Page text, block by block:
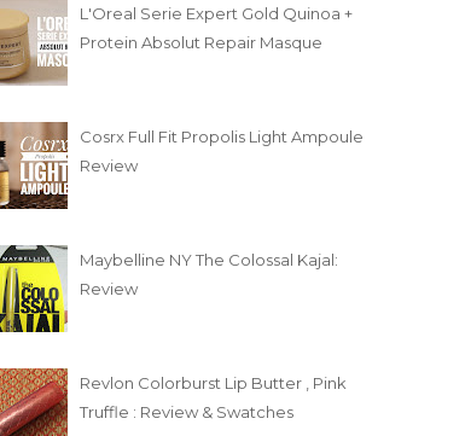
L'Oreal Serie Expert Gold Quinoa +
Protein Absolut Repair Masque
Cosrx Full Fit Propolis Light Ampoule
Review
Maybelline NY The Colossal Kajal:
Review
Revlon Colorburst Lip Butter , Pink
Truffle : Review & Swatches